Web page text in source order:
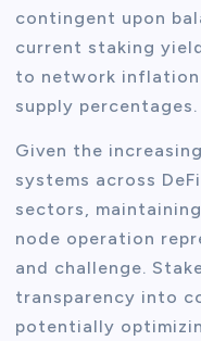
contingent upon
current staking
to network
supply percentages.
Given the
systems across
sectors,
node operation
and challenge.
transparency into
potentially